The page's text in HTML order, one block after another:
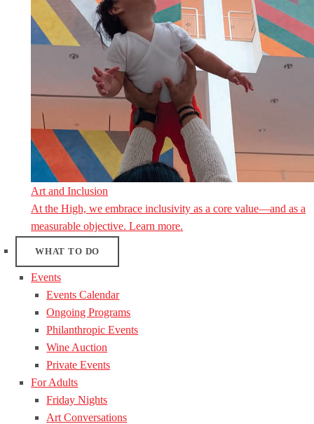
Art and Inclusion
At the High, we embrace inclusivity as a core value—and as a
measurable objective. Learn more.
WHAT TO DO
Events
Events Calendar
Ongoing Programs
Philanthropic Events
Wine Auction
Private Events
For Adults
Friday Nights
Art Conversations